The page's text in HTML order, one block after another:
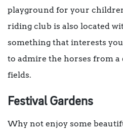
playground for your
riding club is also located
something that interests
to admire the horses from a
fields.
Festival Gardens
Why not enjoy some